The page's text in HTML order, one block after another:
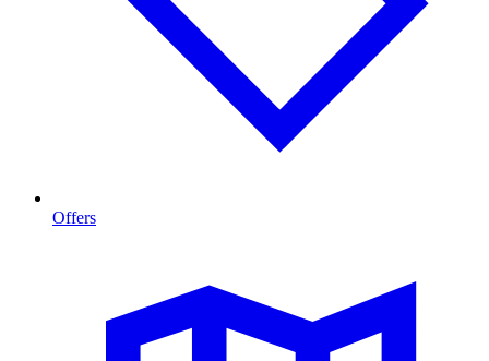
Offers